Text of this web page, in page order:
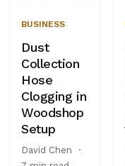
BUSINESS
Dust
Collection
Hose
Clogging in
Woodshop
Setup
David Chen
·